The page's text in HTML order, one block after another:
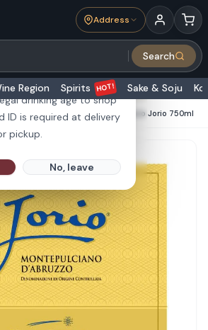
21 or older?
drinking age to shop
ID is required at delivery
pickup.
No, leave
Address
Search
Region Spirits HOT! Sake & Soju
Ronchi Montepuciano D'Abruzzo Jorio 750ml